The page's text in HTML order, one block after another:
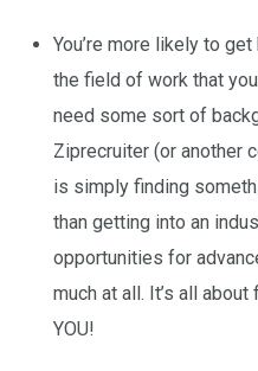
You’re more likely to
the field of work that
need some sort of
Ziprecruiter (or another
is simply finding
than getting into an
opportunities for
much at all. It’s all
YOU!